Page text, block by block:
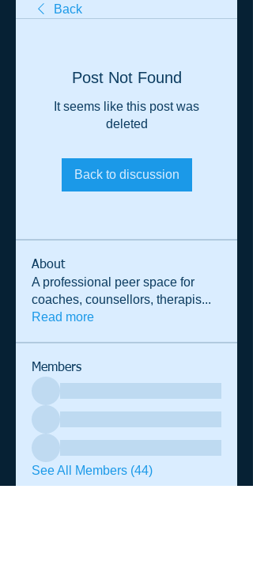
Back
Post Not Found
It seems like this post was
deleted
Back to discussion
About
A professional peer space for
coaches, counsellors, therapis...
Read more
Members
See All Members (44)